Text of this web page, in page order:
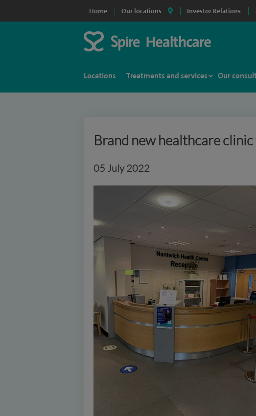
Home Our locations Investor Relations
Locations Treatments and services Our
Brand new healthcare
05 July 2022